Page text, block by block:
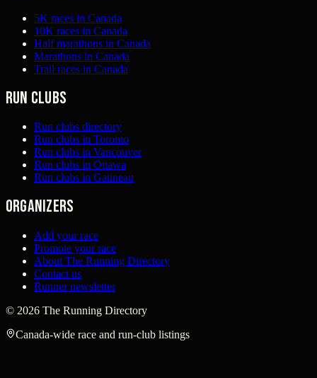
5K races in Canada
10K races in Canada
Half marathons in Canada
Marathons in Canada
Trail races in Canada
Run clubs
Run clubs directory
Run clubs in Toronto
Run clubs in Vancouver
Run clubs in Ottawa
Run clubs in Gatineau
Organizers
Add your race
Promote your race
About The Running Directory
Contact us
Runner newsletter
© 2026 The Running Directory
Canada-wide race and run-club listings